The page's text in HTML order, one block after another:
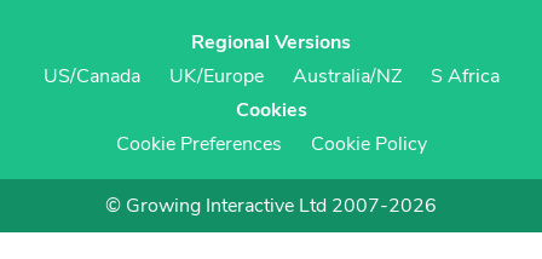
Regional Versions
US/Canada
UK/Europe Australia/NZ
S Africa
Cookies
Cookie Preferences
Cookie Policy
© Growing Interactive Ltd 2007-2026